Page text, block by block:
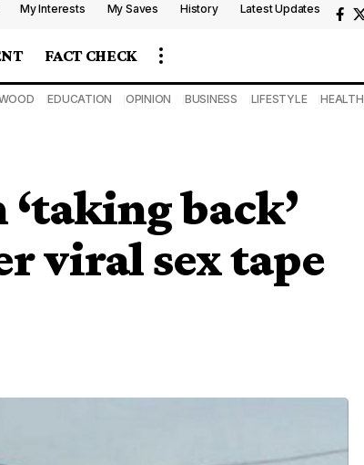
My Interests My Saves History Latest Updates
FACT CHECK
EDUCATION OPINION BUSINESS LIFESTYLE HEALTH
‘taking back’
viral sex tape